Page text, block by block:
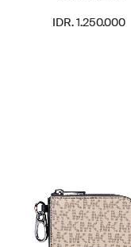
IDR. 1.250.000